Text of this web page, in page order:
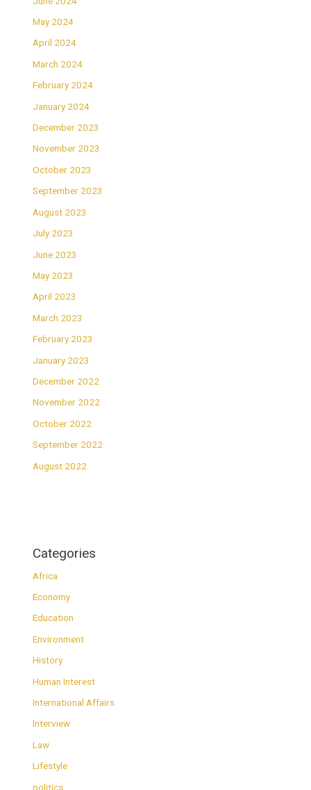
May 2024
April 2024
March 2024
February 2024
January 2024
December 2023
November 2023
October 2023
September 2023
August 2023
July 2023
June 2023
May 2023
April 2023
March 2023
February 2023
January 2023
December 2022
November 2022
October 2022
September 2022
August 2022
Categories
Africa
Economy
Education
Environment
History
Human Interest
International Affairs
Interview
Law
Lifestyle
politics